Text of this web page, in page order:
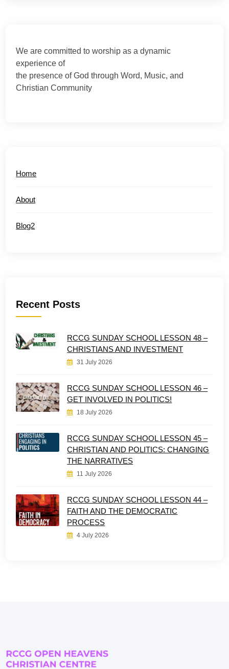
We are committed to worship as a dynamic
experience of
the presence of God through Word, Music, and
Christian Community
Home
About
Blog2
Recent Posts
RCCG SUNDAY SCHOOL LESSON 48 –
CHRISTIANS AND INVESTMENT
31 July 2026
RCCG SUNDAY SCHOOL LESSON 46 –
GET INVOLVED IN POLITICS!
18 July 2026
RCCG SUNDAY SCHOOL LESSON 45 –
CHRISTIAN AND POLITICS: CHANGING
THE NARRATIVES
11 July 2026
RCCG SUNDAY SCHOOL LESSON 44 –
FAITH AND THE DEMOCRATIC
PROCESS
4 July 2026